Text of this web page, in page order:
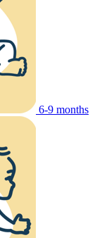
6-9 months